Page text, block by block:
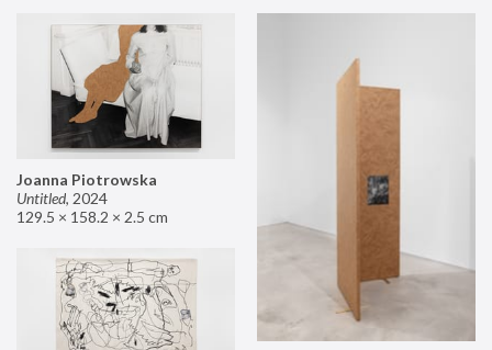
Joanna Piotrowska
Untitled, 2024
129.5 × 158.2 × 2.5 cm